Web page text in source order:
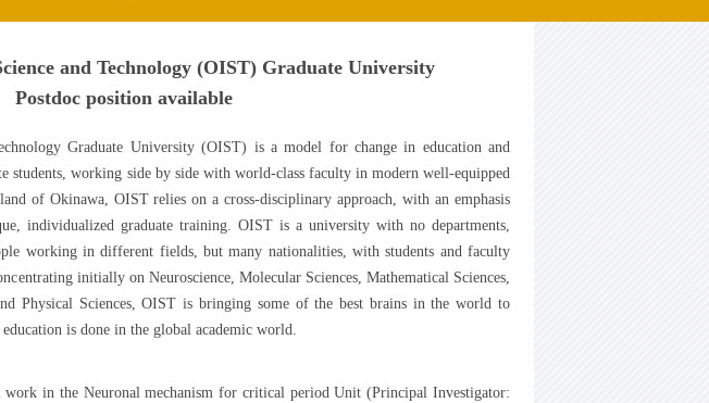
and Technology (OIST) Graduate University
Postdoc position available
Graduate University (OIST) is a model for change in education and
students, working side by side with world-class faculty in modern well-equipped
of Okinawa, OIST relies on a cross-disciplinary approach, with an emphasis
individualized graduate training. OIST is a university with no departments,
working in different fields, but many nationalities, with students and faculty
initially on Neuroscience, Molecular Sciences, Mathematical Sciences,
Physical Sciences, OIST is bringing some of the best brains in the world to
is done in the global academic world.
work in the Neuronal mechanism for critical period Unit (Principal Investigator: